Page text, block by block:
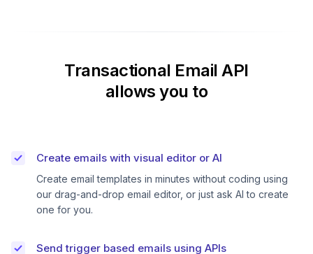
Transactional Email API
allows you to
Create emails with visual editor or AI
Create email templates in minutes without coding using
our drag-and-drop email editor, or just ask AI to create
one for you.
Send trigger based emails using APIs